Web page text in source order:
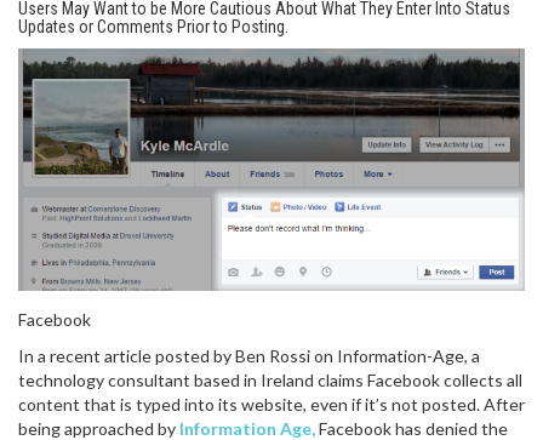
Users May Want to be More Cautious About What They Enter Into Status
Updates or Comments Prior to Posting.
Facebook
In a recent article posted by Ben Rossi on Information-Age, a
technology consultant based in Ireland claims Facebook collects all
content that is typed into its website, even if it’s not posted. After
being approached by Information Age,Facebook has denied the